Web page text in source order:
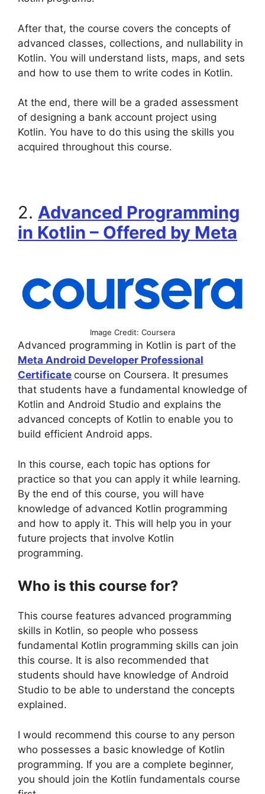
After that, the course covers the concepts of
advanced classes, collections, and nullability in
Kotlin. You will understand lists, maps, and sets
and how to use them to write codes in Kotlin.
At the end, there will be a graded assessment
of designing a bank account project using
Kotlin. You have to do this using the skills you
acquired throughout this course.
2. Advanced Programming
in Kotlin – Offered by Meta
Image Credit: Coursera
Advanced programming in Kotlin is part of the
Meta Android Developer Professional
Certificate course on Coursera. It presumes
that students have a fundamental knowledge of
Kotlin and Android Studio and explains the
advanced concepts of Kotlin to enable you to
build efficient Android apps.
In this course, each topic has options for
practice so that you can apply it while learning.
By the end of this course, you will have
knowledge of advanced Kotlin programming
and how to apply it. This will help you in your
future projects that involve Kotlin
programming.
Who is this course for?
This course features advanced programming
skills in Kotlin, so people who possess
fundamental Kotlin programming skills can join
this course. It is also recommended that
students should have knowledge of Android
Studio to be able to understand the concepts
explained.
I would recommend this course to any person
who possesses a basic knowledge of Kotlin
programming. If you are a complete beginner,
you should join the Kotlin fundamentals course